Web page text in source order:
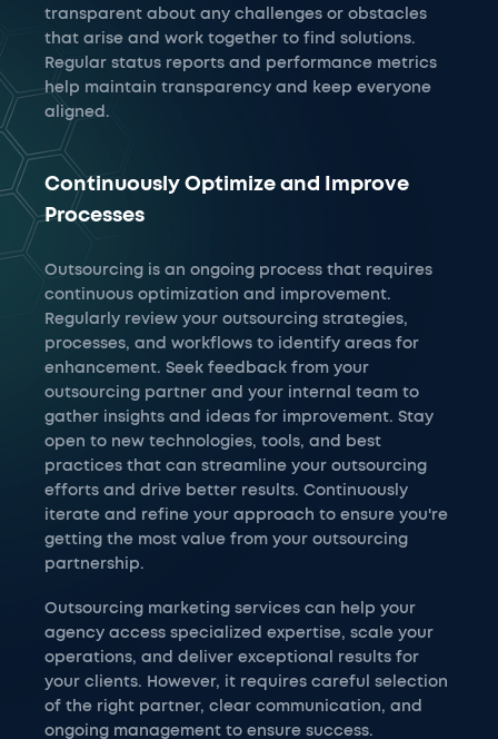
transparent about any challenges or obstacles
that arise and work together to find solutions.
Regular status reports and performance metrics
help maintain transparency and keep everyone
aligned.
Continuously Optimize and Improve
Processes
Outsourcing is an ongoing process that requires
continuous optimization and improvement.
Regularly review your outsourcing strategies,
processes, and workflows to identify areas for
enhancement. Seek feedback from your
outsourcing partner and your internal team to
gather insights and ideas for improvement. Stay
open to new technologies, tools, and best
practices that can streamline your outsourcing
efforts and drive better results. Continuously
iterate and refine your approach to ensure you're
getting the most value from your outsourcing
partnership.
Outsourcing marketing services can help your
agency access specialized expertise, scale your
operations, and deliver exceptional results for
your clients. However, it requires careful selection
of the right partner, clear communication, and
ongoing management to ensure success.